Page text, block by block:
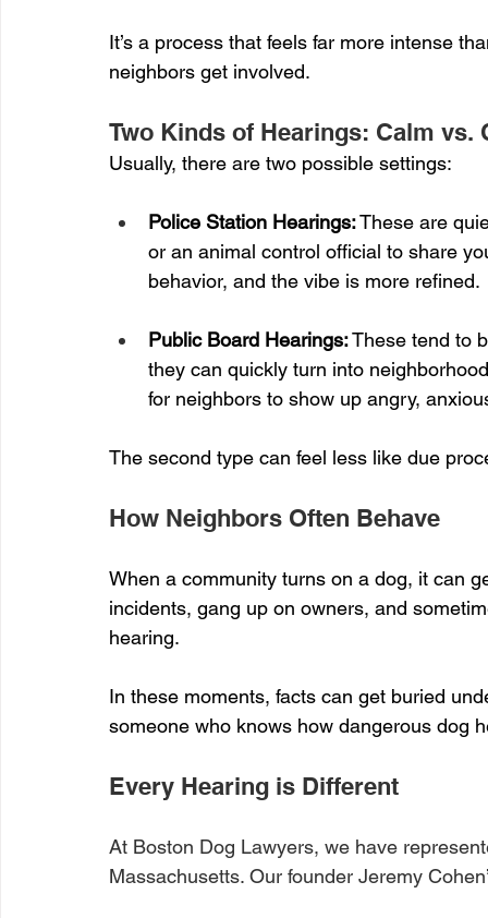
It’s a process that feels far more intense
neighbors get involved.
Two Kinds of Hearings: Calm vs.
Usually, there are two possible settings:
Police Station Hearings: These are
or an animal control official to share
behavior, and the vibe is more refined.
Public Board Hearings: These tend to
they can quickly turn into
for neighbors to show up angry,
The second type can feel less like due
How Neighbors Often Behave
When a community turns on a dog, it can
incidents, gang up on owners, and
hearing.
In these moments, facts can get buried
someone who knows how dangerous dog
Every Hearing is Different
At Boston Dog Lawyers, we have
Massachusetts. Our founder Jeremy